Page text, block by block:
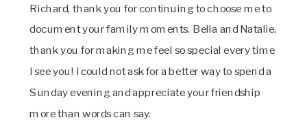
Richard, thank you for continuing to choose me to
document your family moments. Bella and Natalie,
thank you for making me feel so special every time
I see you! I could not ask for a better way to spend a
Sunday evening and appreciate your friendship
more than words can say.